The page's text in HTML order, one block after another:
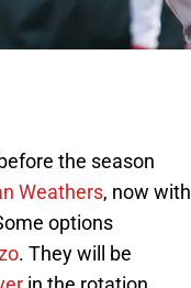
the season
Weathers, now with
options
. They will be